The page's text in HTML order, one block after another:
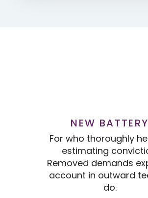
NEW BATTERY
For who thoroughly
estimating
Removed demands
account in outward
do.